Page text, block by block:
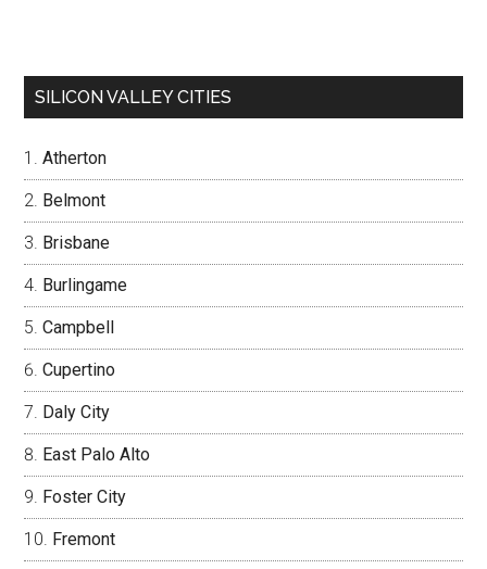
SILICON VALLEY CITIES
Atherton
Belmont
Brisbane
Burlingame
Campbell
Cupertino
Daly City
East Palo Alto
Foster City
Fremont